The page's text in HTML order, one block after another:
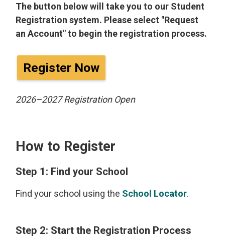
The button below will take you to our Student
Registration system. Please select "Request
an Account" to begin the registration process.
Register Now
2026–2027 Registration Open
How to Register
Step 1: Find your School
Find your school using the School Locator.
Step 2: Start the Registration Process